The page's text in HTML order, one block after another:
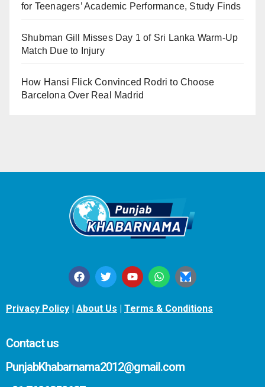
for Teenagers’ Academic Performance, Study Finds
Shubman Gill Misses Day 1 of Sri Lanka Warm-Up
Match Due to Injury
How Hansi Flick Convinced Rodri to Choose
Barcelona Over Real Madrid
Privacy Policy About Us Terms & Conditions
Contact us
PunjabKhabarnama2012@gmail.com